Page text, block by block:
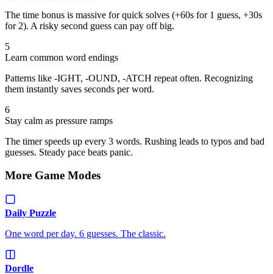
The time bonus is massive for quick solves (+60s for 1 guess, +30s
for 2). A risky second guess can pay off big.
5
Learn common word endings
Patterns like -IGHT, -OUND, -ATCH repeat often. Recognizing
them instantly saves seconds per word.
6
Stay calm as pressure ramps
The timer speeds up every 3 words. Rushing leads to typos and bad
guesses. Steady pace beats panic.
More Game Modes
Daily Puzzle
One word per day. 6 guesses. The classic.
Dordle